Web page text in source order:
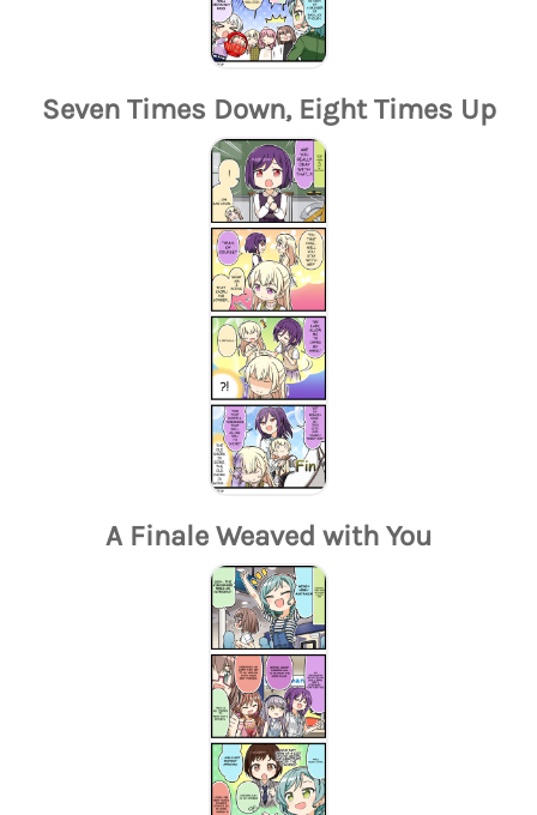
Seven Times Down, Eight Times Up
A Finale Weaved with You